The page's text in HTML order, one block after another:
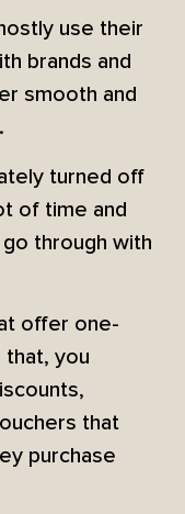
use their
brands and
smooth and
turned off
of time and
through with
offer one-
you
that
purchase